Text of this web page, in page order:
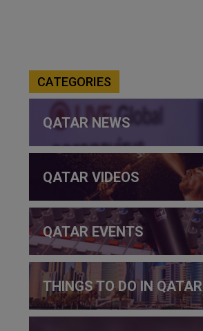
CATEGORIES
QATAR NEWS
QATAR VIDEOS
QATAR EVENTS
THINGS TO DO IN QATAR